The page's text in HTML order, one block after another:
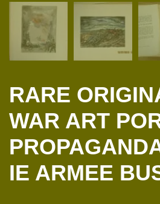
RARE
WAR ART
IE ARMEE